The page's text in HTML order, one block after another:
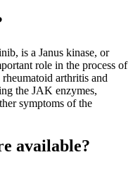
is a Janus kinase, or
role in the process of
arthritis and
the JAK enzymes,
symptoms of the
available?